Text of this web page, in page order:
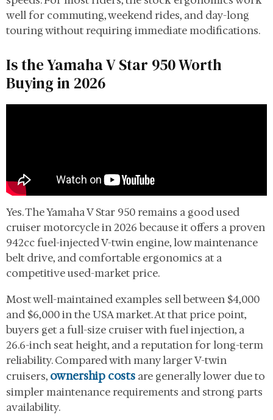
well for commuting, weekend rides, and day-long
touring without requiring immediate modifications.
Is the Yamaha V Star 950 Worth
Buying in 2026
Yes. The Yamaha V Star 950 remains a good used
cruiser motorcycle in 2026 because it offers a proven
942cc fuel-injected V-twin engine, low maintenance
belt drive, and comfortable ergonomics at a
competitive used-market price.
Most well-maintained examples sell between $4,000
and $6,000 in the USA market. At that price point,
buyers get a full-size cruiser with fuel injection, a
26.6-inch seat height, and a reputation for long-term
reliability. Compared with many larger V-twin
cruisers, ownership costs are generally lower due to
simpler maintenance requirements and strong parts
availability.